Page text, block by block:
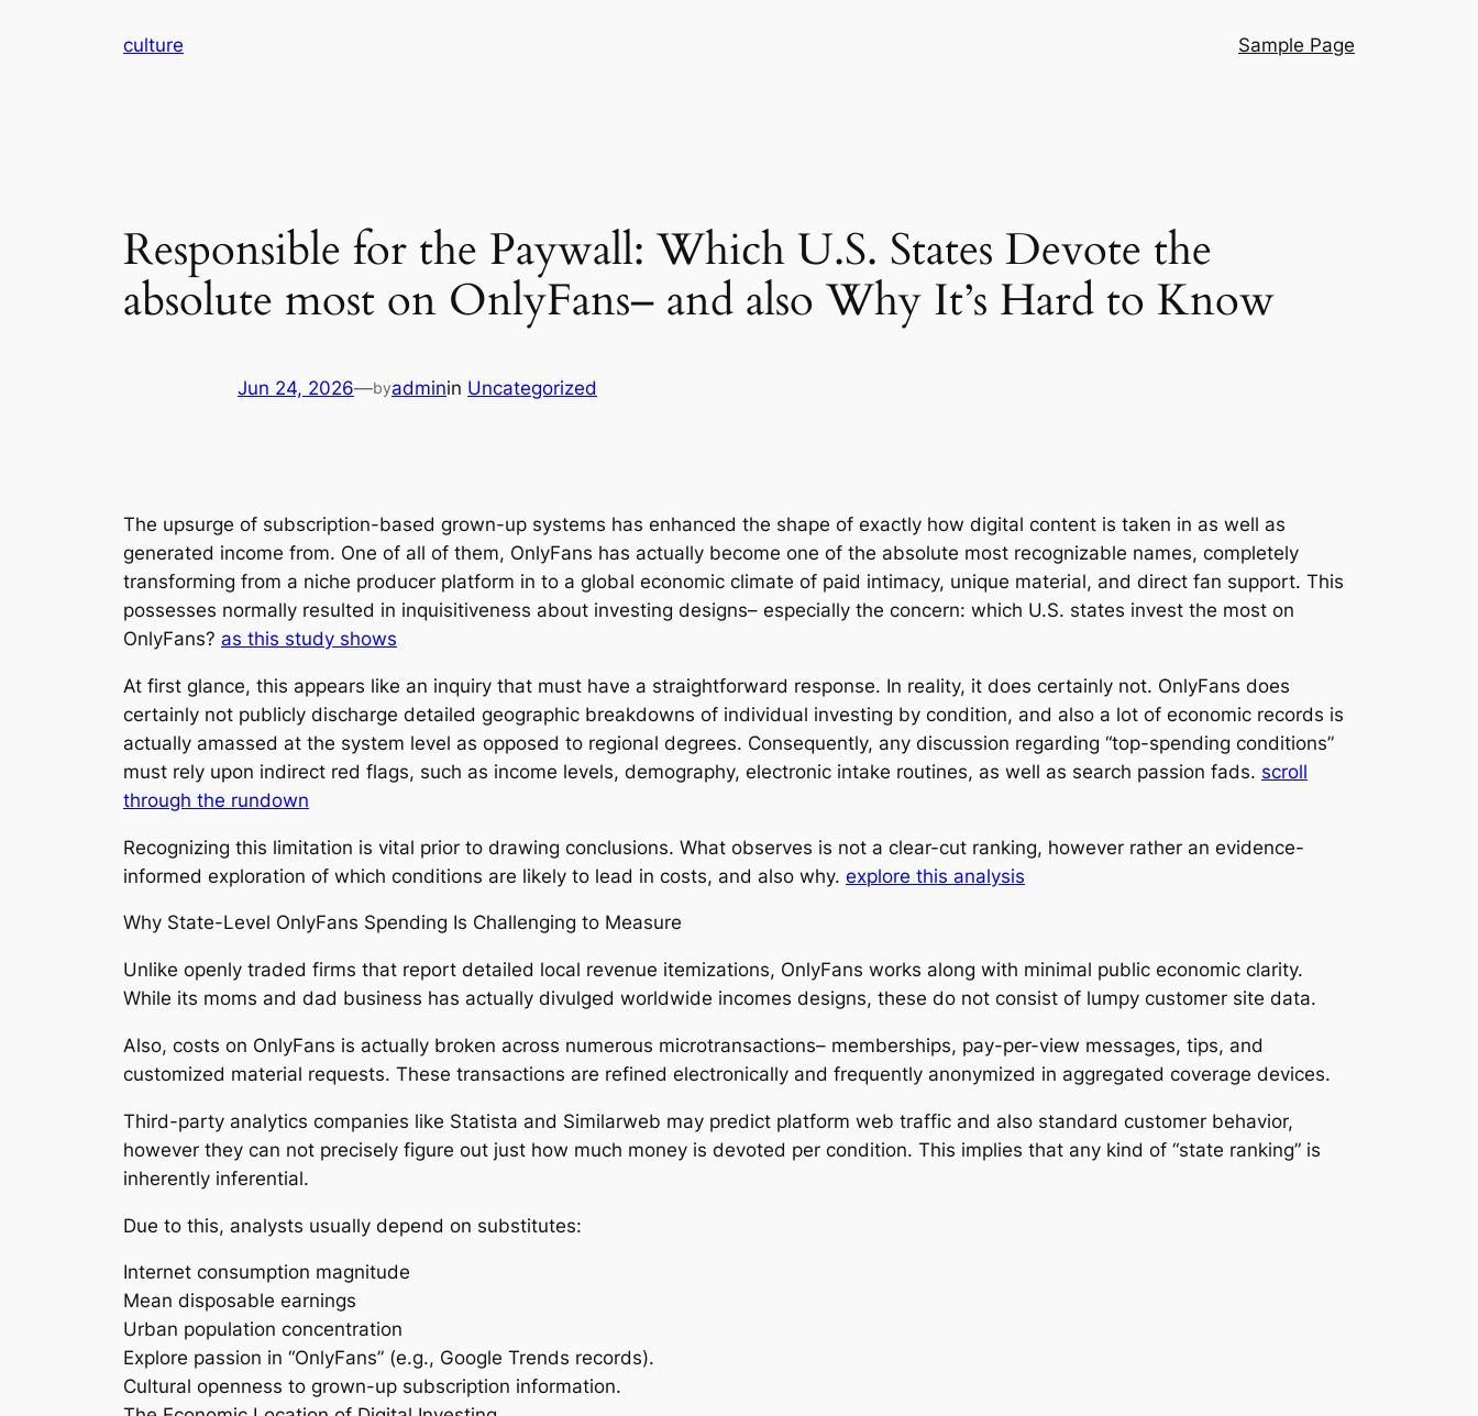
culture Sample Page
Responsible for the Paywall: Which U.S. States Devote the
absolute most on OnlyFans– and also Why It’s Hard to Know
Jun 24, 2026—byadminin Uncategorized
The upsurge of subscription-based grown-up systems has enhanced the shape of exactly how digital content is taken in as well as
generated income from. One of all of them, OnlyFans has actually become one of the absolute most recognizable names, completely
transforming from a niche producer platform in to a global economic climate of paid intimacy, unique material, and direct fan support. This
possesses normally resulted in inquisitiveness about investing designs– especially the concern: which U.S. states invest the most on
OnlyFans? as this study shows
At first glance, this appears like an inquiry that must have a straightforward response. In reality, it does certainly not. OnlyFans does
certainly not publicly discharge detailed geographic breakdowns of individual investing by condition, and also a lot of economic records is
actually amassed at the system level as opposed to regional degrees. Consequently, any discussion regarding “top-spending conditions”
must rely upon indirect red flags, such as income levels, demography, electronic intake routines, as well as search passion fads. scroll
through the rundown
Recognizing this limitation is vital prior to drawing conclusions. What observes is not a clear-cut ranking, however rather an evidence-
informed exploration of which conditions are likely to lead in costs, and also why. explore this analysis
Why State-Level OnlyFans Spending Is Challenging to Measure
Unlike openly traded firms that report detailed local revenue itemizations, OnlyFans works along with minimal public economic clarity.
While its moms and dad business has actually divulged worldwide incomes designs, these do not consist of lumpy customer site data.
Also, costs on OnlyFans is actually broken across numerous microtransactions– memberships, pay-per-view messages, tips, and
customized material requests. These transactions are refined electronically and frequently anonymized in aggregated coverage devices.
Third-party analytics companies like Statista and Similarweb may predict platform web traffic and also standard customer behavior,
however they can not precisely figure out just how much money is devoted per condition. This implies that any kind of “state ranking” is
inherently inferential.
Due to this, analysts usually depend on substitutes:
Internet consumption magnitude
Mean disposable earnings
Urban population concentration
Explore passion in “OnlyFans” (e.g., Google Trends records).
Cultural openness to grown-up subscription information.